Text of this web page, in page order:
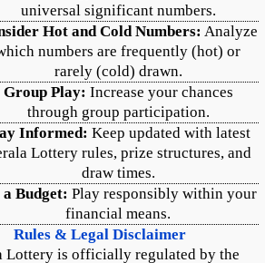
universal significant numbers.
Hot and Cold Numbers: Analyze
numbers are frequently (hot) or
rarely (cold) drawn.
Group Play: Increase your chances
through group participation.
Informed: Keep updated with latest
Lottery rules, prize structures, and
draw times.
a Budget: Play responsibly within your
financial means.
Rules & Legal Disclaimer
Lottery is officially regulated by the